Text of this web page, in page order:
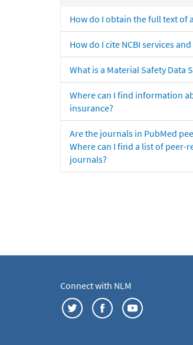
How do I obtain the full text of
How do I cite NCBI services
What is a Material Safety Data
Where can I find information
insurance?
Are the journals in PubMed
Where can I find a list of peer-
journals?
Connect with NLM